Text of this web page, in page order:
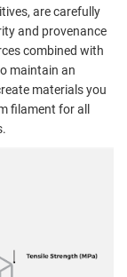
are carefully
and provenance
combined with
maintain an
materials you
filament for all